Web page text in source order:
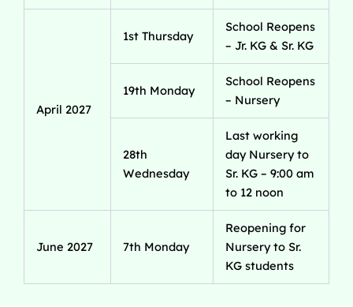
April 2027
1st Thursday
School Reopens
– Jr. KG & Sr. KG
19th Monday
School Reopens
– Nursery
28th
Wednesday
Last working
day Nursery to
Sr. KG – 9:00 am
to 12 noon
June 2027 7th Monday
Reopening for
Nursery to Sr.
KG students